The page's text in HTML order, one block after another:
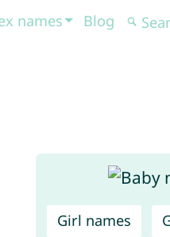
names Blog
Girl names